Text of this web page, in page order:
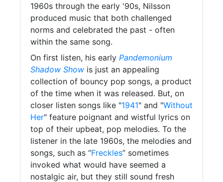
1960s through the early '90s, Nilsson
produced music that both challenged
norms and celebrated the past - often
within the same song.
On first listen, his early Pandemonium
Shadow Show is just an appealing
collection of bouncy pop songs, a product
of the time when it was released. But, on
closer listen songs like "1941" and "Without
Her" feature poignant and wistful lyrics on
top of their upbeat, pop melodies. To the
listener in the late 1960s, the melodies and
songs, such as “Freckles” sometimes
invoked what would have seemed a
nostalgic air, but they still sound fresh